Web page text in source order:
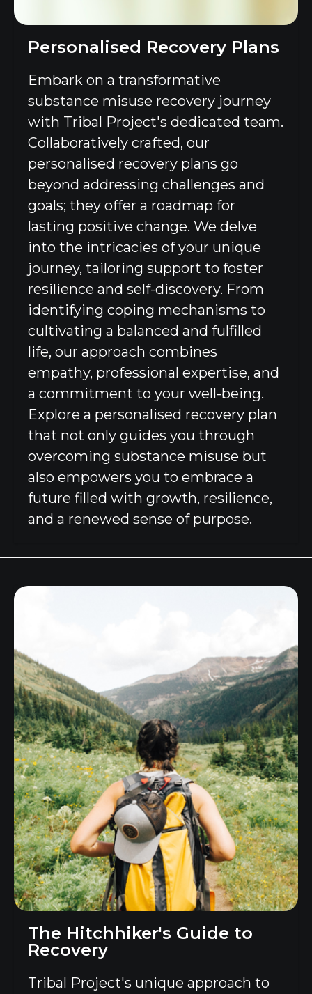
Personalised Recovery Plans
Embark on a transformative
substance misuse recovery journey
with Tribal Project's dedicated team.
Collaboratively crafted, our
personalised recovery plans go
beyond addressing challenges and
goals; they offer a roadmap for
lasting positive change. We delve
into the intricacies of your unique
journey, tailoring support to foster
resilience and self-discovery. From
identifying coping mechanisms to
cultivating a balanced and fulfilled
life, our approach combines
empathy, professional expertise, and
a commitment to your well-being.
Explore a personalised recovery plan
that not only guides you through
overcoming substance misuse but
also empowers you to embrace a
future filled with growth, resilience,
and a renewed sense of purpose.
The Hitchhiker's Guide to
Recovery
Tribal Project's unique approach to